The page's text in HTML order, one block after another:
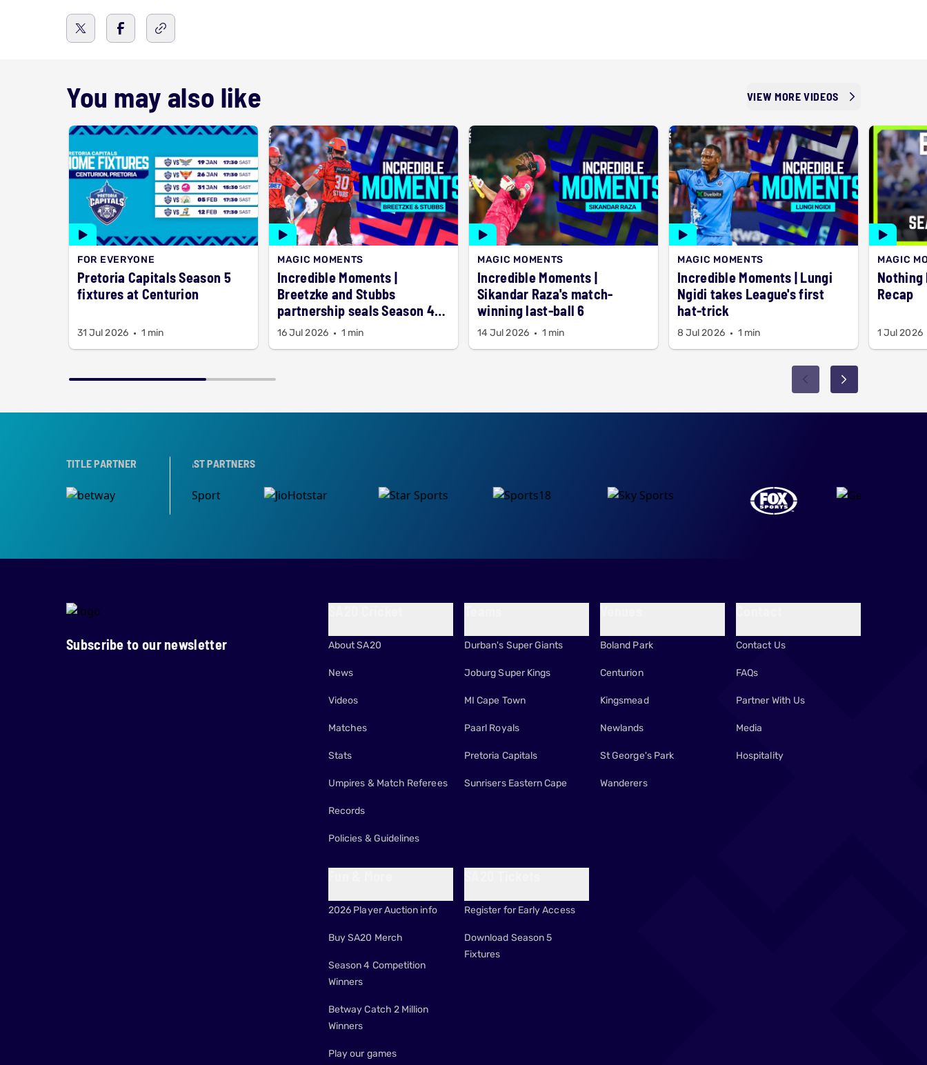
You may also like VIEW MORE VIDEOS
FOR EVERYONE
Pretoria Capitals Season 5
fixtures at Centurion
31 Jul 2026 1 min
MAGIC MOMENTS
Incredible Moments |
Breetzke and Stubbs
partnership seals Season 4
title
16 Jul 2026 1 min
MAGIC MOMENTS
Incredible Moments |
Sikandar Raza's match-
winning last-ball 6
14 Jul 2026 1 min
MAGIC MOMENTS
Incredible Moments | Lungi
Ngidi takes League's first
hat-trick
8 Jul 2026 1 min
MAGIC
Nothing but
Recap
1 Jul 2026
TITLE PARTNERBROADCAST PARTNERS
Subscribe to our newsletter About SA20
News
Videos
Matches
Stats
Umpires & Match Referees
Records
Policies & Guidelines
Durban's Super Giants
Joburg Super Kings
MI Cape Town
Paarl Royals
Pretoria Capitals
Sunrisers Eastern Cape
Boland Park
Centurion
Kingsmead
Newlands
St George's Park
Wanderers
Contact Us
FAQs
Partner With Us
Media
Hospitality
2026 Player Auction info
Buy SA20 Merch
Season 4 Competition
Winners
Betway Catch 2 Million
Winners
Play our games
Register for Early Access
Download Season 5
Fixtures